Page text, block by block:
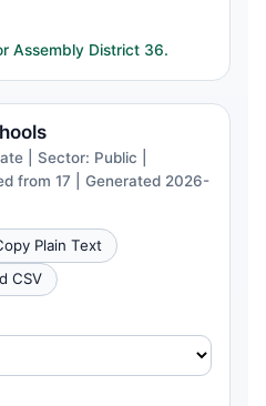
Assembly District 36.
| Sector: Public |
from 17 | Generated 2026-
Plain Text
CSV